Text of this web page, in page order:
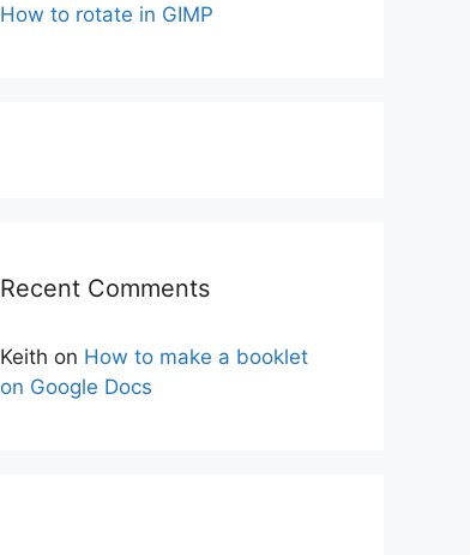
How to rotate in GIMP
Recent Comments
Keith on How to make a booklet
on Google Docs